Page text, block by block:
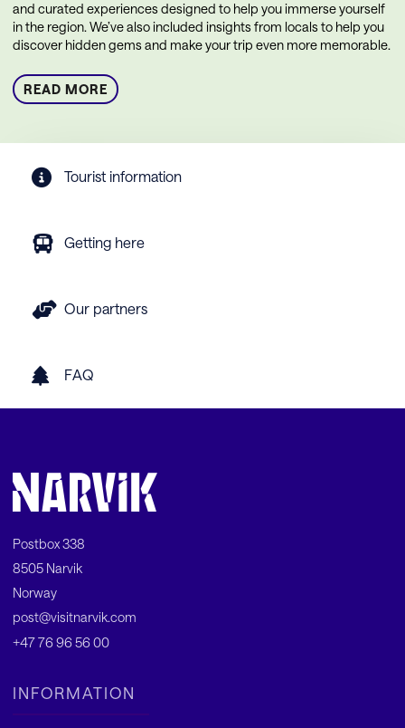
and curated experiences designed to help you immerse yourself
in the region. We’ve also included insights from locals to help you
discover hidden gems and make your trip even more memorable.
READ MORE
Tourist information
Getting here
Our partners
FAQ
Postbox 338
8505 Narvik
Norway
post@visitnarvik.com
+47 76 96 56 00
INFORMATION